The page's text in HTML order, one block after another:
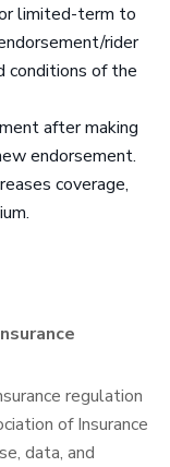
limited-term to
rider
conditions of the
after making
endorsement.
coverage,
regulation
of Insurance
data, and